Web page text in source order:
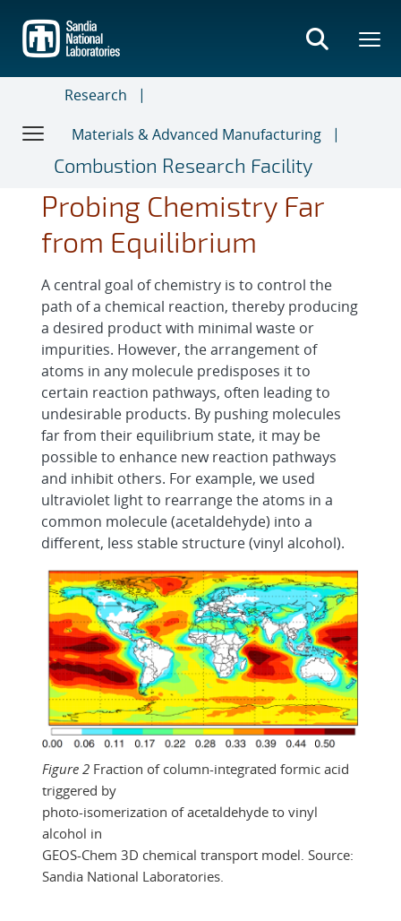
main
content
Research
Materials & Advanced Manufacturing
Combustion Research Facility
Probing Chemistry Far
from Equilibrium
A central goal of chemistry is to control the
path of a chemical reaction, thereby producing
a desired product with minimal waste or
impurities. However, the arrangement of
atoms in any molecule predisposes it to
certain reaction pathways, often leading to
undesirable products. By pushing molecules
far from their equilibrium state, it may be
possible to enhance new reaction pathways
and inhibit others. For example, we used
ultraviolet light to rearrange the atoms in a
common molecule (acetaldehyde) into a
different, less stable structure (vinyl alcohol).
Figure 2Fraction of column-integrated formic acid
triggered by
photo-isomerization of acetaldehyde to vinyl
alcohol in
GEOS-Chem 3D chemical transport model. Source:
Sandia National Laboratories.